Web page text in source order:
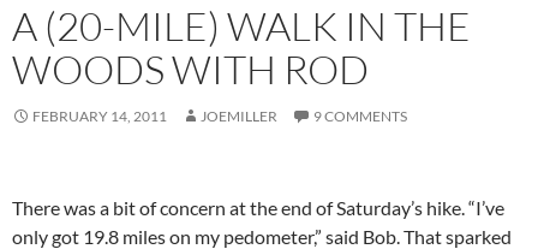
A (20-MILE) WALK IN THE
WOODS WITH ROD
FEBRUARY 14, 2011 JOEMILLER 9 COMMENTS
There was a bit of concern at the end of Saturday’s hike. “I’ve
only got 19.8 miles on my pedometer,” said Bob. That sparked